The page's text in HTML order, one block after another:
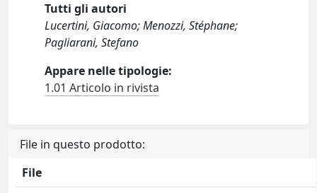
Tutti gli autori
Lucertini, Giacomo; Menozzi, Stéphane;
Pagliarani, Stefano
Appare nelle tipologie:
1.01 Articolo in rivista
File in questo prodotto:
File